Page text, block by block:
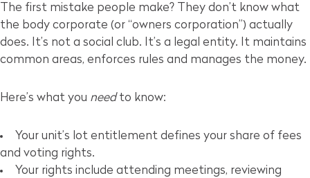
The first mistake people make? They don’t know what
the body corporate (or “owners corporation”) actually
does. It’s not a social club. It’s a legal entity. It maintains
common areas, enforces rules and manages the money.
Here’s what you needto know:
Your unit’s lot entitlement defines your share of fees
and voting rights.
Your rights include attending meetings, reviewing